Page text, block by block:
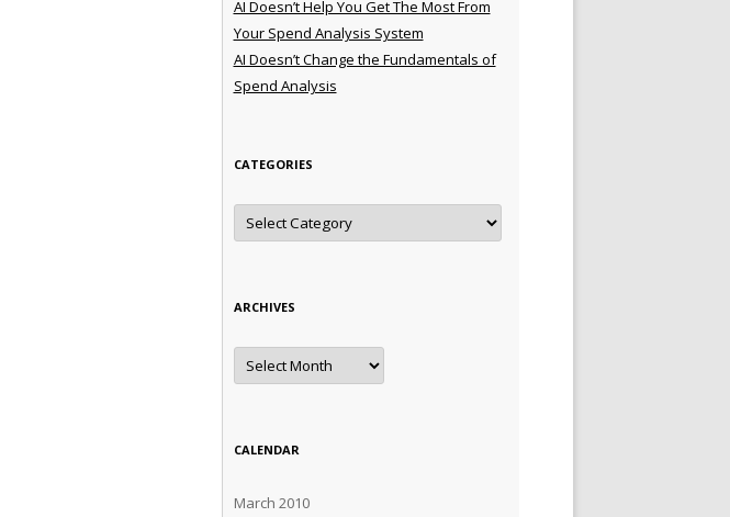
AI Doesn’t Help You Get The Most From
Your Spend Analysis System
AI Doesn’t Change the Fundamentals of
Spend Analysis
CATEGORIES
Categories
ARCHIVES
Archives
CALENDAR
March 2010